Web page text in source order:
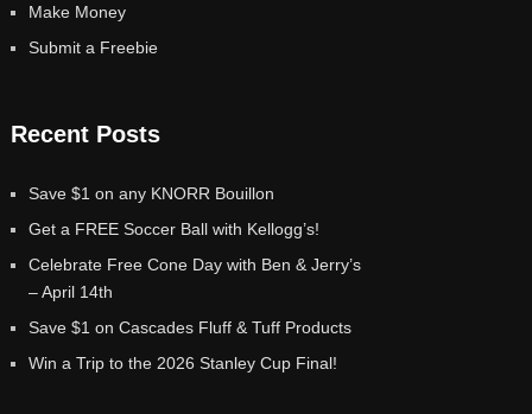
Make Money
Submit a Freebie
Recent Posts
Save $1 on any KNORR Bouillon
Get a FREE Soccer Ball with Kellogg’s!
Celebrate Free Cone Day with Ben & Jerry’s
– April 14th
Save $1 on Cascades Fluff & Tuff Products
Win a Trip to the 2026 Stanley Cup Final!